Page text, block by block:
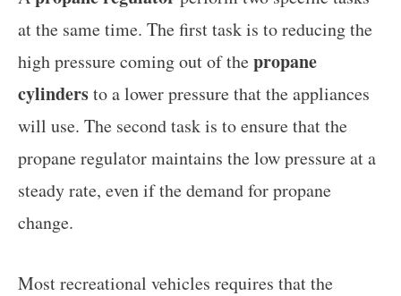
at the same time. The first task is to reducing the
high pressure coming out of thepropane
cylindersto a lower pressure that the appliances
will use. The second task is to ensure that the
propane regulator maintains the low pressure at a
steady rate, even if the demand for propane
change.
Most recreational vehicles requires that the